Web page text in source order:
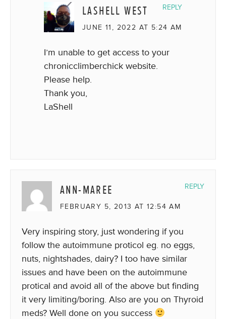
LASHELL WEST
JUNE 11, 2022 AT 5:24 AM
I’m unable to get access to your
chronicclimberchick website.
Please help.
Thank you,
LaShell
REPLY
ANN-MAREE
FEBRUARY 5, 2013 AT 12:54 AM
Very inspiring story, just wondering if you
follow the autoimmune proticol eg. no eggs,
nuts, nightshades, dairy? I too have similar
issues and have been on the autoimmune
protical and avoid all of the above but finding
it very limiting/boring. Also are you on Thyroid
meds? Well done on you success
REPLY